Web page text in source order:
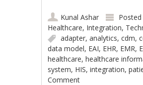
Kunal Ashar
Posted
Healthcare, Integration,
adapter,analytics,cdm,
data model, EAI, EHR, EMR,
healthcare,healthcare
system, HIS,integration,
Comment